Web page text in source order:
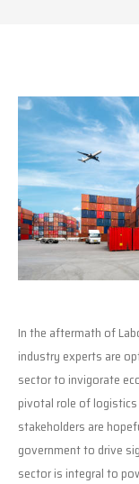
In the aftermath of
industry experts are
sector to invigorate
pivotal role of
stakeholders are
government to drive
sector is integral to